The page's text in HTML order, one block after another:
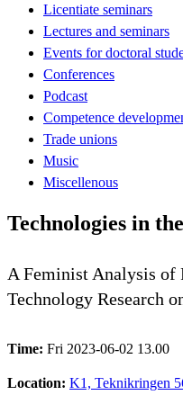
Licentiate seminars
Lectures and seminars
Events for doctoral
Conferences
Podcast
Competence
Trade unions
Music
Miscellenous
Technologies in
A Feminist Analysis of
Technology Research
Time: Fri 2023-06-02 13.00
Location: K1, Teknikringen